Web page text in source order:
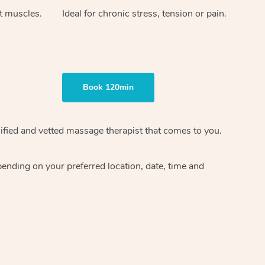
muscles. Ideal for chronic stress, tension or pain.
Book 120min
and vetted massage therapistthat comes to you.
on your preferred location, date, time and